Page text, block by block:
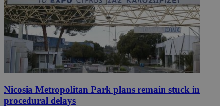
Nicosia Metropolitan Park plans remain stuck in
procedural delays